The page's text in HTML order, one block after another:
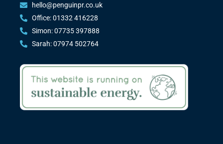
hello@penguinpr.co.uk
Office: 01332 416228
Simon: 07735 397888
Sarah: 07974 502764